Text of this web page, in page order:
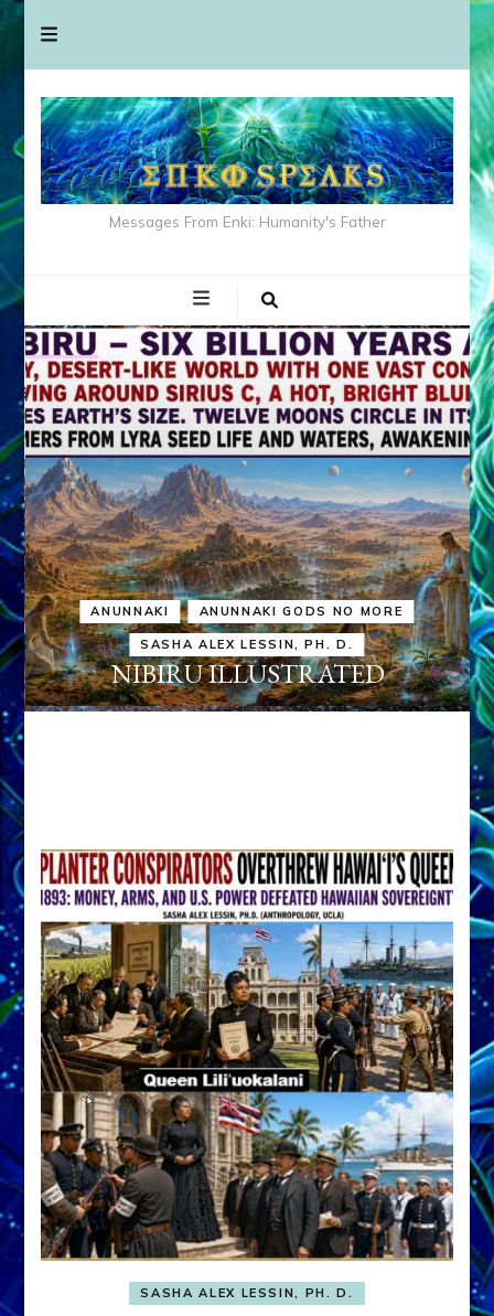
Messages From Enki: Humanity's Father
ANUNNAKI ANUNNAKI GODS NO MORE
SASHA ALEX LESSIN, PH. D.
NIBIRU ILLUSTRATED
SASHA ALEX LESSIN, PH. D.